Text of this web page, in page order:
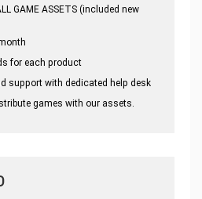
GAME ASSETS (included new
for each product
support with dedicated help desk
games with our assets.